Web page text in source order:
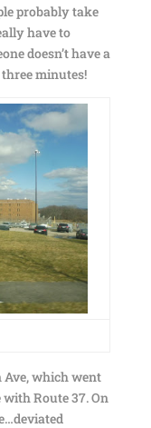
probably take
have to
doesn’t have a
three minutes!
Ave, which went
Route 37. On